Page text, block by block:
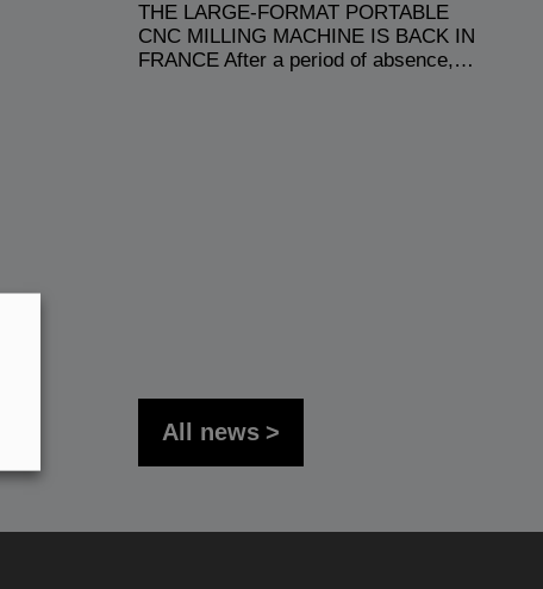
THE LARGE-FORMAT PORTABLE
CNC MILLING MACHINE IS BACK IN
FRANCE After a period of absence,…
All news